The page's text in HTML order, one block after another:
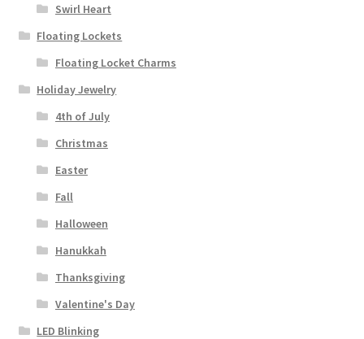
Swirl Heart
Floating Lockets
Floating Locket Charms
Holiday Jewelry
4th of July
Christmas
Easter
Fall
Halloween
Hanukkah
Thanksgiving
Valentine's Day
LED Blinking